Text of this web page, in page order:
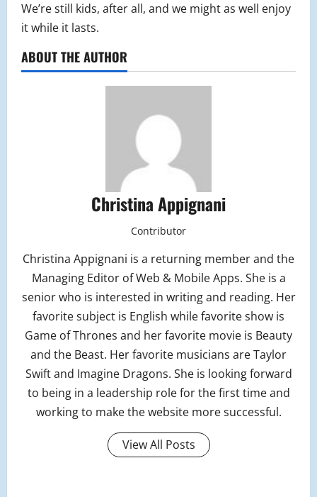
We’re still kids, after all, and we might as well enjoy
it while it lasts.
ABOUT THE AUTHOR
Christina Appignani
Contributor
Christina Appignani is a returning member and the
Managing Editor of Web & Mobile Apps. She is a
senior who is interested in writing and reading. Her
favorite subject is English while favorite show is
Game of Thrones and her favorite movie is Beauty
and the Beast. Her favorite musicians are Taylor
Swift and Imagine Dragons. She is looking forward
to being in a leadership role for the first time and
working to make the website more successful.
View All Posts